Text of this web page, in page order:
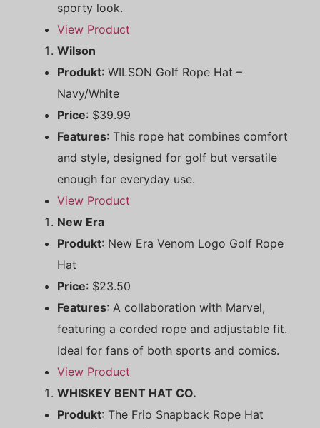
sporty look.
View Product
Wilson
Produkt: WILSON Golf Rope Hat –
Navy/White
Price: $39.99
Features: This rope hat combines comfort
and style, designed for golf but versatile
enough for everyday use.
View Product
New Era
Produkt: New Era Venom Logo Golf Rope
Hat
Price: $23.50
Features: A collaboration with Marvel,
featuring a corded rope and adjustable fit.
Ideal for fans of both sports and comics.
View Product
WHISKEY BENT HAT CO.
Produkt: The Frio Snapback Rope Hat